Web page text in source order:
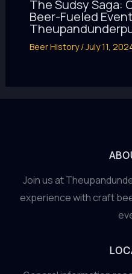
The Sudsy Saga:
Beer-Fueled
Beer History/July 11,
Join us at
experience with craft